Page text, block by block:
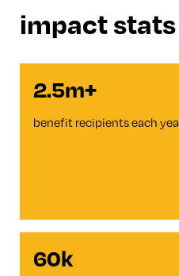
impact stats
2.5m+
benefit recipients each
60k